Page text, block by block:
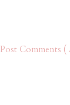
Post Comments (